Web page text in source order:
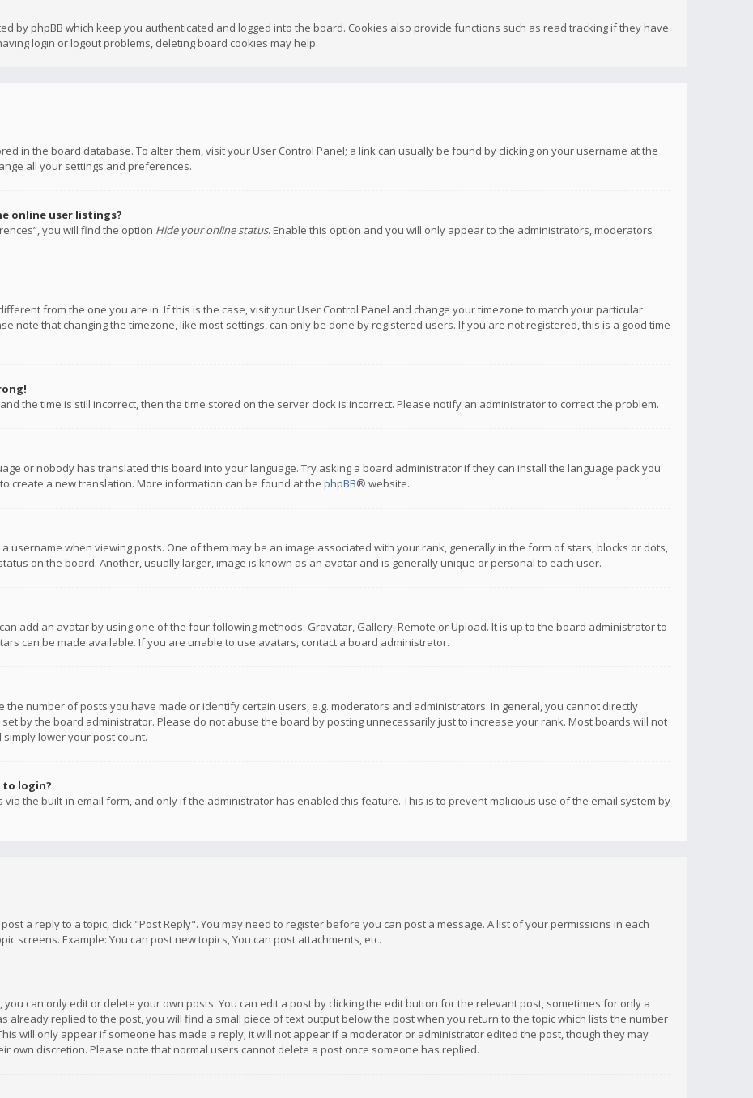
by phpBB which keep you authenticated and logged into the board. Cookies also provide functions such as read tracking if they have
login or logout problems, deleting board cookies may help.
in the board database. To alter them, visit your User Control Panel; a link can usually be found by clicking on your username at the
all your settings and preferences.
online user listings?
you will find the option Hide your online status. Enable this option and you will only appear to the administrators, moderators
from the one you are in. If this is the case, visit your User Control Panel and change your timezone to match your particular
note that changing the timezone, like most settings, can only be done by registered users. If you are not registered, this is a good time
the time is still incorrect, then the time stored on the server clock is incorrect. Please notify an administrator to correct the problem.
or nobody has translated this board into your language. Try asking a board administrator if they can install the language pack you
create a new translation. More information can be found at the phpBB® website.
username when viewing posts. One of them may be an image associated with your rank, generally in the form of stars, blocks or dots,
on the board. Another, usually larger, image is known as an avatar and is generally unique or personal to each user.
add an avatar by using one of the four following methods: Gravatar, Gallery, Remote or Upload. It is up to the board administrator to
can be made available. If you are unable to use avatars, contact a board administrator.
number of posts you have made or identify certain users, e.g. moderators and administrators. In general, you cannot directly
by the board administrator. Please do not abuse the board by posting unnecessarily just to increase your rank. Most boards will not
lower your post count.
to login?
the built-in email form, and only if the administrator has enabled this feature. This is to prevent malicious use of the email system by
a reply to a topic, click "Post Reply". You may need to register before you can post a message. A list of your permissions in each
screens. Example: You can post new topics, You can post attachments, etc.
can only edit or delete your own posts. You can edit a post by clicking the edit button for the relevant post, sometimes for only a
already replied to the post, you will find a small piece of text output below the post when you return to the topic which lists the number
will only appear if someone has made a reply; it will not appear if a moderator or administrator edited the post, though they may
own discretion. Please note that normal users cannot delete a post once someone has replied.